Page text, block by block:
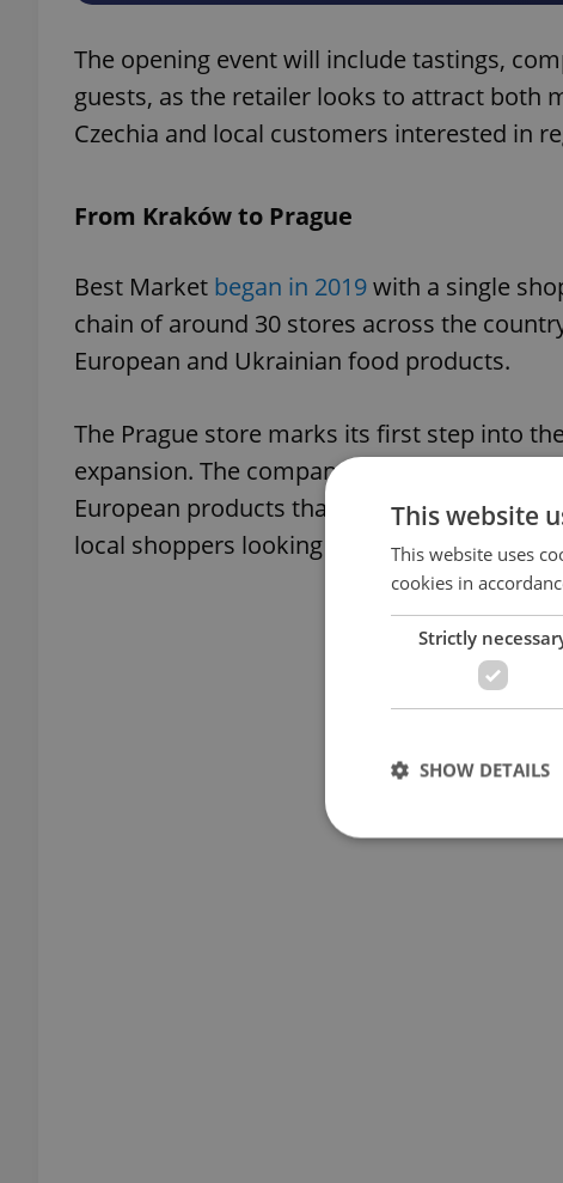
The opening event will include tastings,
guests, as the retailer looks to attract both
Czechia and local customers interested in
From Kraków to Prague
Best Market began in 2019with a single
chain of around 30 stores across the
European and Ukrainian food products.
The Prague store marks its first step into
expansion. The company says it aims to
European products that are increasingly
local shoppers looking for new food
This website
This website uses
cookies in
Strictly
SHOW DETAILS
Strictly necessary